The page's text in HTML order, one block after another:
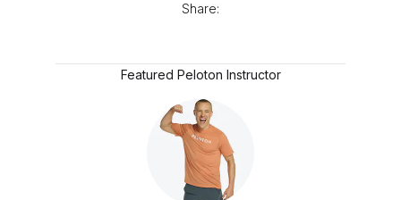
Share:
Featured Peloton Instructor